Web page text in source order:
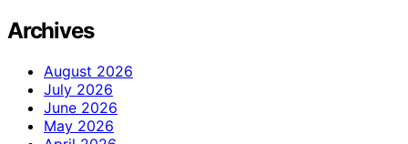
Archives
August 2026
July 2026
June 2026
May 2026